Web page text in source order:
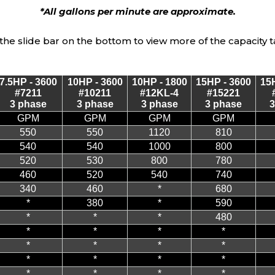
*All gallons per minute are approximate.
slide bar on the bottom to view more of the capacity